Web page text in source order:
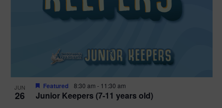
JUN
26 Junior Keepers (7-11 years old)
Featured 8:30 am - 11:30 am